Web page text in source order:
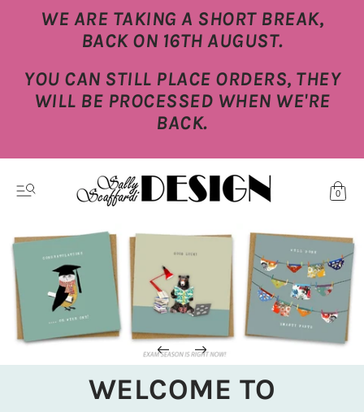
WE ARE TAKING A SHORT BREAK,
BACK ON 16TH AUGUST.
YOU CAN STILL PLACE ORDERS, THEY
WILL BE PROCESSED WHEN WE'RE
BACK.
0
WELCOME TO